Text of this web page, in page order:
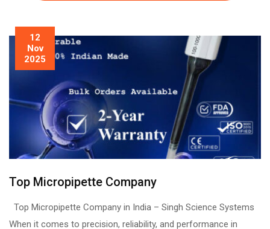
12
Nov
2025
Top Micropipette Company
Top Micropipette Company in India – Singh Science Systems
When it comes to precision, reliability, and performance in